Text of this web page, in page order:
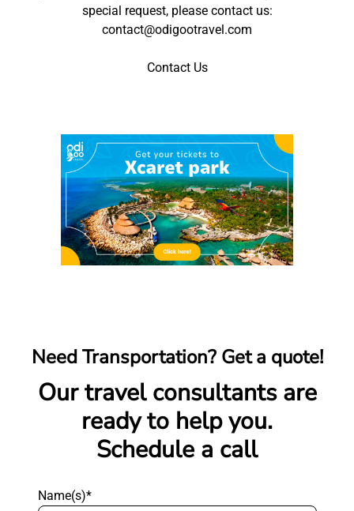
special request, please contact us:
contact@odigootravel.com
Contact Us
Need Transportation? Get a quote!
Our travel consultants are
ready to help you.
Schedule a call
Name(s)*